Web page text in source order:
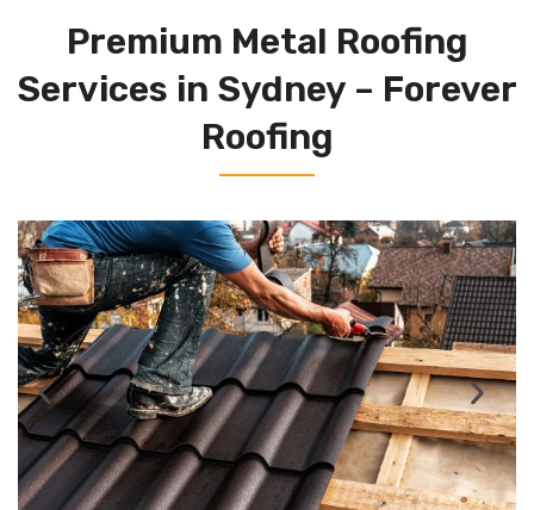
Premium Metal Roofing
Services in Sydney – Forever
Roofing